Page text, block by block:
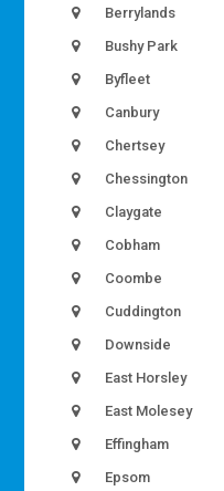
Berrylands
Bushy Park
Byfleet
Canbury
Chertsey
Chessington
Claygate
Cobham
Coombe
Cuddington
Downside
East Horsley
East Molesey
Effingham
Epsom